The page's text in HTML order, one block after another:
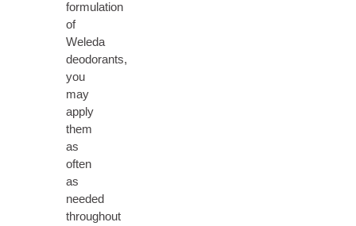
formulation
of
Weleda
deodorants,
you
may
apply
them
as
often
as
needed
throughout